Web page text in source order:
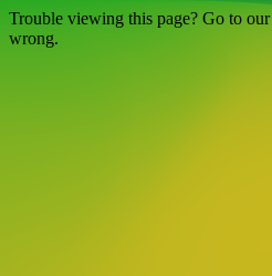
Trouble viewing this page? Go to our
wrong.